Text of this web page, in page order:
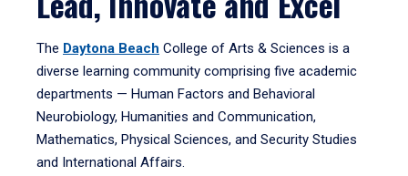
The Daytona Beach College of Arts & Sciences is a
diverse learning community comprising five academic
departments — Human Factors and Behavioral
Neurobiology, Humanities and Communication,
Mathematics, Physical Sciences, and Security Studies
and International Affairs.